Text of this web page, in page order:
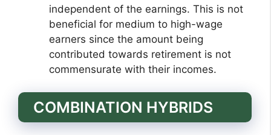
independent of the earnings. This is not
beneficial for medium to high-wage
earners since the amount being
contributed towards retirement is not
commensurate with their incomes.
COMBINATION HYBRIDS